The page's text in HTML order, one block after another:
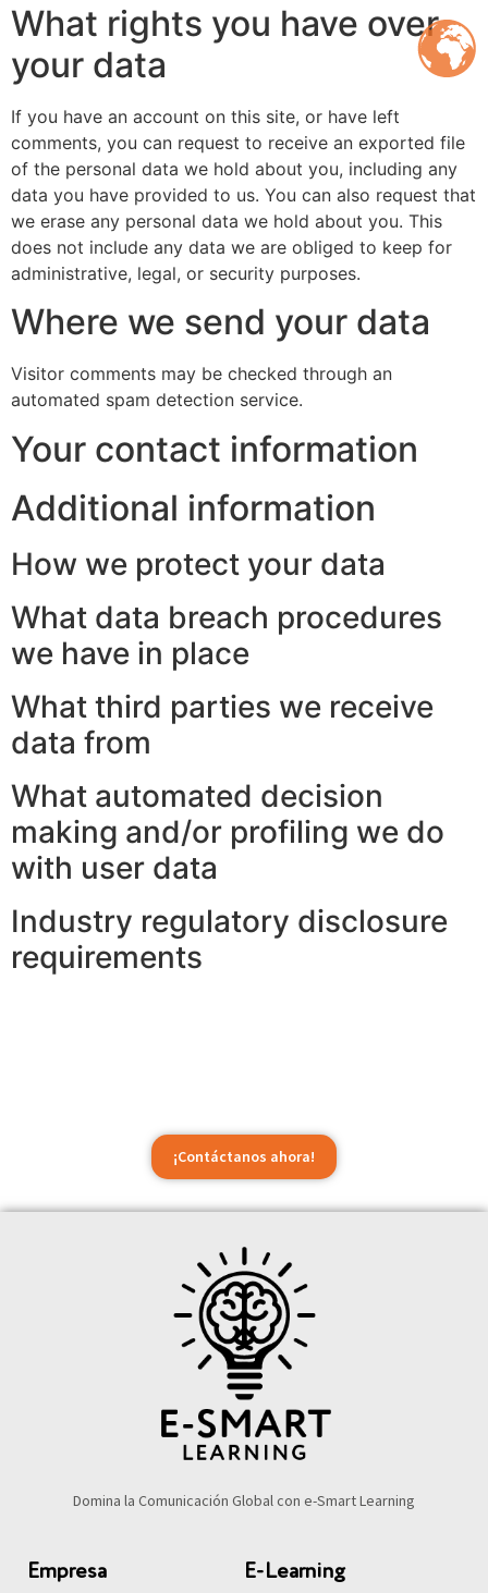
What rights you have over
your data
If you have an account on this site, or have left
comments, you can request to receive an exported file
of the personal data we hold about you, including any
data you have provided to us. You can also request that
we erase any personal data we hold about you. This
does not include any data we are obliged to keep for
administrative, legal, or security purposes.
Where we send your data
Visitor comments may be checked through an
automated spam detection service.
Your contact information
Additional information
How we protect your data
What data breach procedures
we have in place
What third parties we receive
data from
What automated decision
making and/or profiling we do
with user data
Industry regulatory disclosure
requirements
¡Contáctanos ahora!
Domina la Comunicación Global con e-Smart Learning
Empresa E-Learning